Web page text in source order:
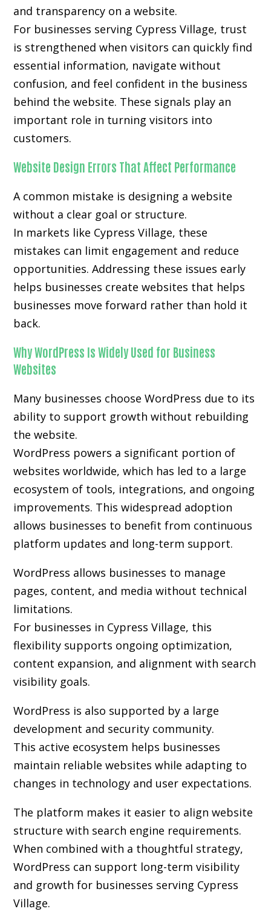
and transparency on a website.
For businesses serving Cypress Village, trust
is strengthened when visitors can quickly find
essential information, navigate without
confusion, and feel confident in the business
behind the website. These signals play an
important role in turning visitors into
customers.
Website Design Errors That Affect Performance
A common mistake is designing a website
without a clear goal or structure.
In markets like Cypress Village, these
mistakes can limit engagement and reduce
opportunities. Addressing these issues early
helps businesses create websites that helps
businesses move forward rather than hold it
back.
Why WordPress Is Widely Used for Business
Websites
Many businesses choose WordPress due to its
ability to support growth without rebuilding
the website.
WordPress powers a significant portion of
websites worldwide, which has led to a large
ecosystem of tools, integrations, and ongoing
improvements. This widespread adoption
allows businesses to benefit from continuous
platform updates and long-term support.
WordPress allows businesses to manage
pages, content, and media without technical
limitations.
For businesses in Cypress Village, this
flexibility supports ongoing optimization,
content expansion, and alignment with search
visibility goals.
WordPress is also supported by a large
development and security community.
This active ecosystem helps businesses
maintain reliable websites while adapting to
changes in technology and user expectations.
The platform makes it easier to align website
structure with search engine requirements.
When combined with a thoughtful strategy,
WordPress can support long-term visibility
and growth for businesses serving Cypress
Village.